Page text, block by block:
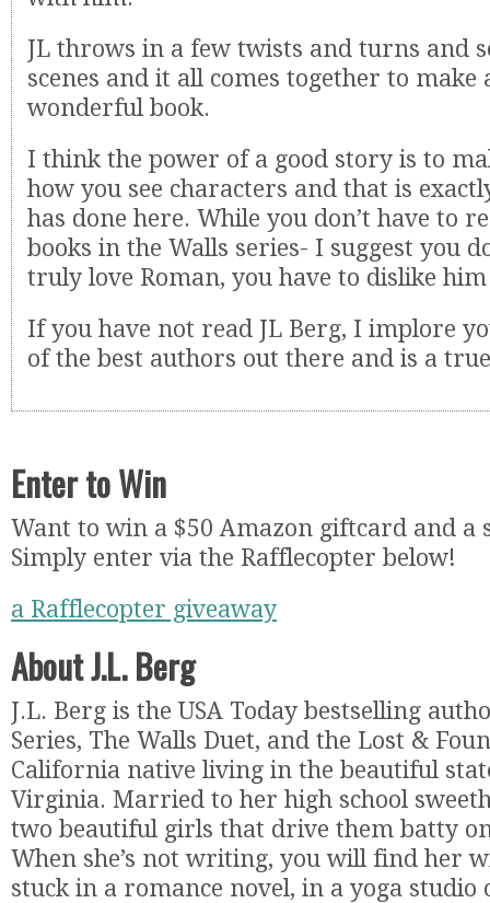
JL throws in a few twists and turns and
scenes and it all comes together to make
wonderful book.
I think the power of a good story is to
how you see characters and that is
has done here. While you don’t have to
books in the Walls series- I suggest you
truly love Roman, you have to dislike
If you have not read JL Berg, I implore
of the best authors out there and is a
Enter to Win
Want to win a $50 Amazon giftcard and a
Simply enter via the Rafflecopter below!
a Rafflecopter giveaway
About J.L. Berg
J.L. Berg is the USA Today bestselling
Series, The Walls Duet, and the Lost &
California native living in the beautiful
Virginia. Married to her high school
two beautiful girls that drive them batty
When she’s not writing, you will find her
stuck in a romance novel, in a yoga studio